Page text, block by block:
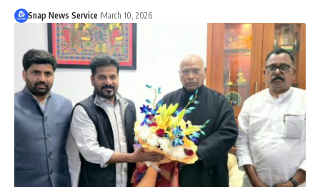
Snap News Service March 10, 2026